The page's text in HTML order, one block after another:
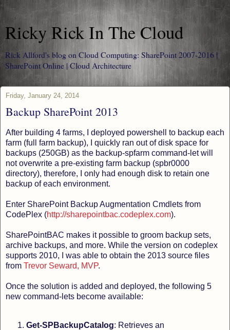
Ricky Rick In The Cloud
Rick Allford's blog on Cloud Computing: SharePoint 2007-2016 |
SharePoint Online | Cloud Architecture
Friday, January 24, 2014
Backup SharePoint 2013
After building 4 farms, I deployed powershell to backup each
farm (full farm backup), I quickly ran out of disk space for
backups (250GB) as the backup-spfarm command-let will
not overwrite a pre-existing farm backup (spbr0000
directory), therefore, I only had enough disk to retain one
backup of each environment.
Enter SharePoint Backup Augmentation Cmdlets from
CodePlex (http://sharepointbac.codeplex.com).
SharePointBAC makes it possible to groom backup sets,
archive backups, and more. While the version on codeplex
supports 2010, I was able to obtain the 2013 source files
from Trevor Seward, MVP.
Once the solution is added and deployed, the following 5
new command-lets become available:
Get-SPBackupCatalog: Retrieves an